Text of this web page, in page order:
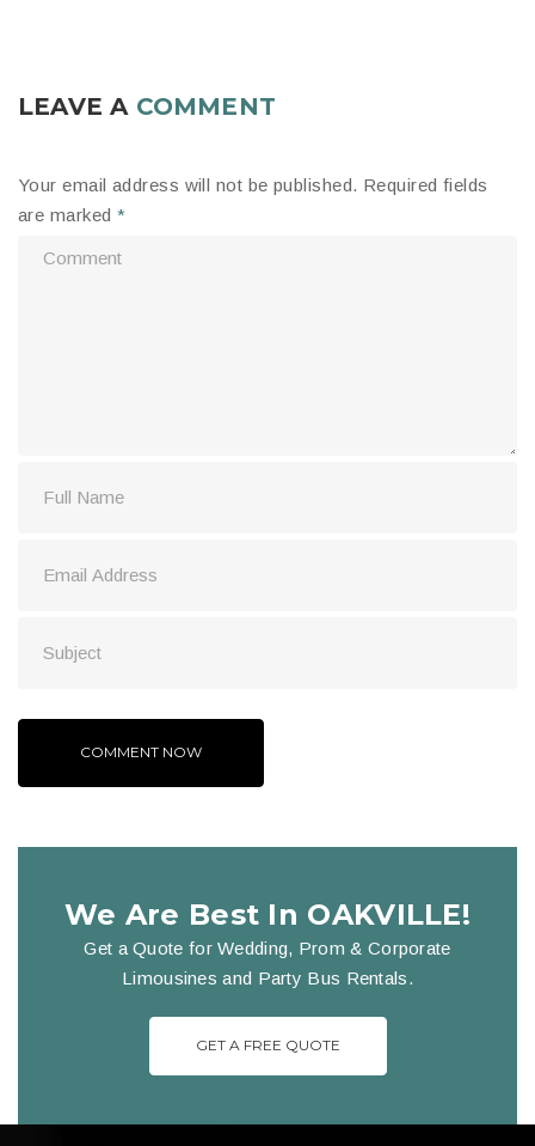
LEAVE A COMMENT
Your email address will not be published. Required fields
are marked *
We Are Best In OAKVILLE!
Get a Quote for Wedding, Prom & Corporate
Limousines and Party Bus Rentals.
GET A FREE QUOTE